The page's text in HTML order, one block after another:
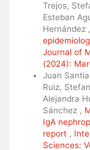
Trejos,
Esteban
Hernández ,
Journal of
(2024):
Juan
Ruiz,
Alejandra
Sánchez ,
IgA
report ,
Sciences: